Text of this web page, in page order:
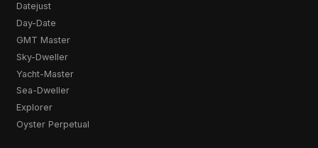
Datejust
Day-Date
GMT Master
Sky-Dweller
Yacht-Master
Sea-Dweller
Explorer
Oyster Perpetual